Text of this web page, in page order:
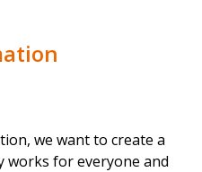
we want to create a
works for everyone and